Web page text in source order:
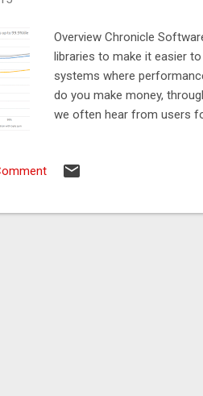
Overview Chronicle
libraries to make it easier
systems where
do you make money,
we often hear from users
the product next. In many
added. As we don't know